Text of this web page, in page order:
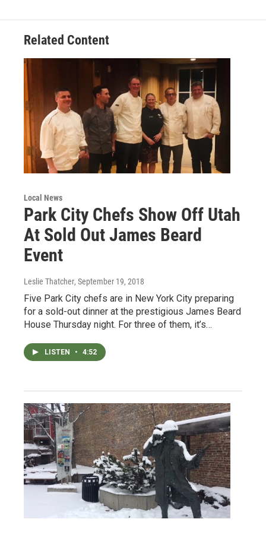
Related Content
Local News
Park City Chefs Show Off Utah
At Sold Out James Beard
Event
Leslie Thatcher, September 19, 2018
Five Park City chefs are in New York City preparing
for a sold-out dinner at the prestigious James Beard
House Thursday night. For three of them, it’s…
LISTEN • 4:52